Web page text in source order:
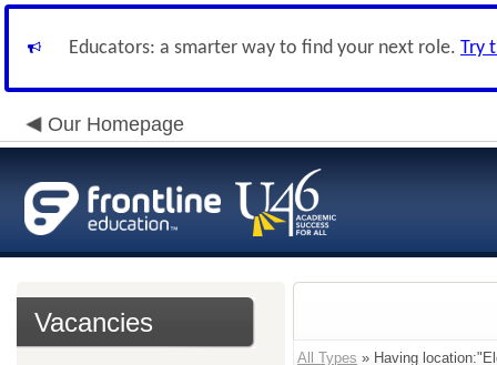
Educators: a smarter way to find your next role. Try
Our Homepage
Vacancies
All Types » Having